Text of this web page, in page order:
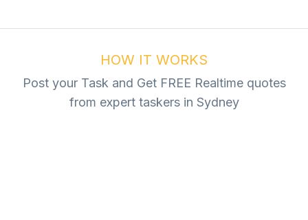
HOW IT WORKS
Post your Task and Get FREE Realtime quotes
from expert taskers in Sydney